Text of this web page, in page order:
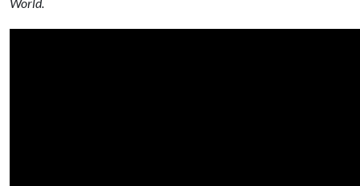
World.